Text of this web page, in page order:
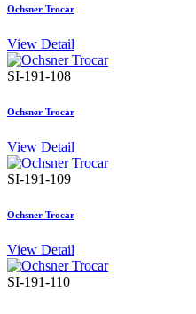
Ochsner Trocar
View Detail
SI-191-108
Ochsner Trocar
View Detail
SI-191-109
Ochsner Trocar
View Detail
SI-191-110